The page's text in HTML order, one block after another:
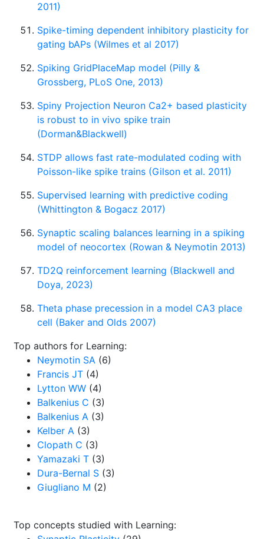
2011)
Spike-timing dependent inhibitory plasticity for
gating bAPs (Wilmes et al 2017)
Spiking GridPlaceMap model (Pilly &
Grossberg, PLoS One, 2013)
Spiny Projection Neuron Ca2+ based plasticity
is robust to in vivo spike train
(Dorman&Blackwell)
STDP allows fast rate-modulated coding with
Poisson-like spike trains (Gilson et al. 2011)
Supervised learning with predictive coding
(Whittington & Bogacz 2017)
Synaptic scaling balances learning in a spiking
model of neocortex (Rowan & Neymotin 2013)
TD2Q reinforcement learning (Blackwell and
Doya, 2023)
Theta phase precession in a model CA3 place
cell (Baker and Olds 2007)
Top authors for Learning:
Neymotin SA (6)
Francis JT (4)
Lytton WW (4)
Balkenius C (3)
Balkenius A (3)
Kelber A (3)
Clopath C (3)
Yamazaki T (3)
Dura-Bernal S (3)
Giugliano M (2)
Top concepts studied with Learning: